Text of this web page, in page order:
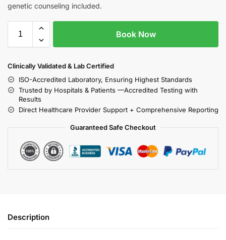
genetic counseling included.
Book Now
Clinically Validated & Lab Certified
ISO-Accredited Laboratory, Ensuring Highest Standards
Trusted by Hospitals & Patients —Accredited Testing with
Results
Direct Healthcare Provider Support + Comprehensive Reporting
Guaranteed Safe Checkout
Description